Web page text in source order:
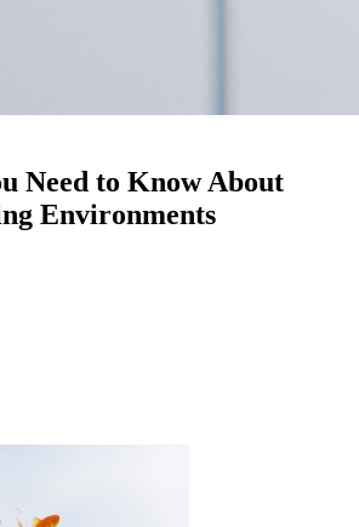
Need to Know About
Environments